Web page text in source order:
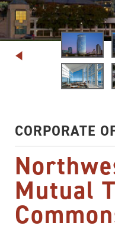
CORPORATE
Mutual